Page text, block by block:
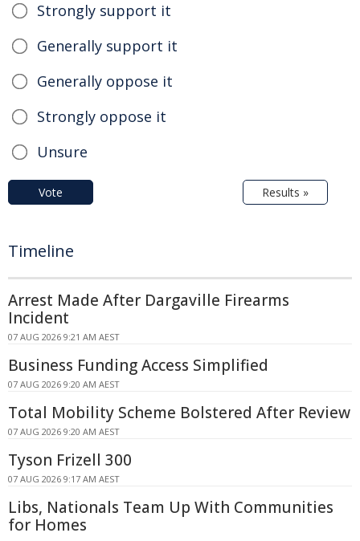
Strongly support it
Generally support it
Generally oppose it
Strongly oppose it
Unsure
Vote Results »
Timeline
Arrest Made After Dargaville Firearms
Incident
07 AUG 2026 9:21 AM AEST
Business Funding Access Simplified
07 AUG 2026 9:20 AM AEST
Total Mobility Scheme Bolstered After Review
07 AUG 2026 9:20 AM AEST
Tyson Frizell 300
07 AUG 2026 9:17 AM AEST
Libs, Nationals Team Up With Communities
for Homes